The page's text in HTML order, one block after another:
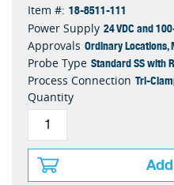
Item #: 18-8511-111
Power Supply 24 VDC and
Approvals Ordinary Locations,
Probe Type Standard SS with
Process Connection Tri-
Quantity